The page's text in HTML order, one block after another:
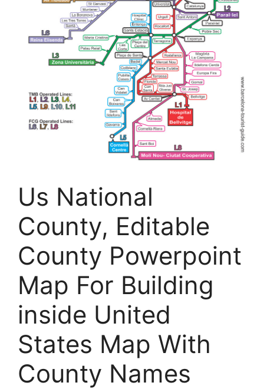
Us National
County, Editable
County Powerpoint
Map For Building
inside United
States Map With
County Names